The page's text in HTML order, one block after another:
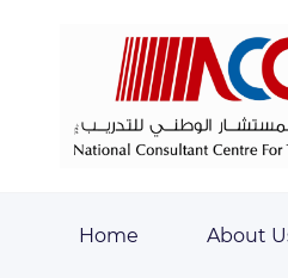
Home About